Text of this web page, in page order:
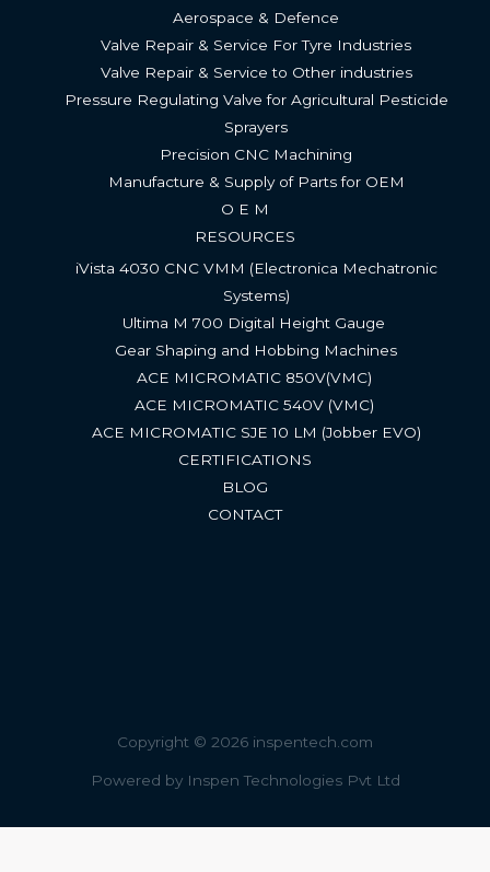
Aerospace & Defence
Valve Repair & Service For Tyre Industries​
Valve Repair & Service to Other industries
Pressure Regulating Valve for Agricultural Pesticide
Sprayers
Precision CNC Machining
Manufacture & Supply of Parts for OEM
O E M
RESOURCES
iVista 4030 CNC VMM (Electronica Mechatronic
Systems)
Ultima M 700 Digital Height Gauge ​
Gear Shaping and Hobbing Machines
ACE MICROMATIC 850V(VMC) ​
ACE MICROMATIC 540V (VMC) ​
ACE MICROMATIC SJE 10 LM (Jobber EVO)​
CERTIFICATIONS
BLOG
CONTACT
Copyright © 2026 inspentech.com
Powered by Inspen Technologies Pvt Ltd